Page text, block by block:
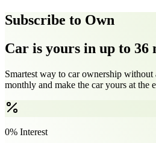
Subscribe to Own
Car is yours in up to 36
Smartest way to car ownership without
monthly and make the car yours at the
0% Interest